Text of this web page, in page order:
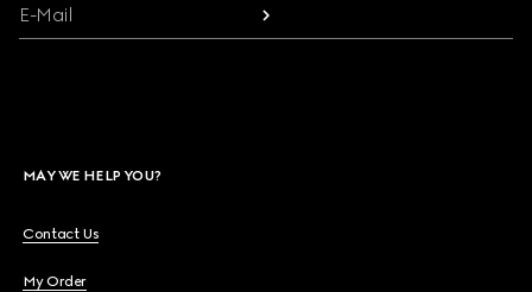
E-Mail
MAY WE HELP YOU?
Contact Us
My Order